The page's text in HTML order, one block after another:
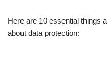
Here are 10 essential things
about data protection: